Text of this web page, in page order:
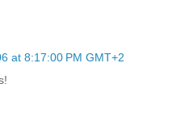
at 8:17:00 PM GMT+2